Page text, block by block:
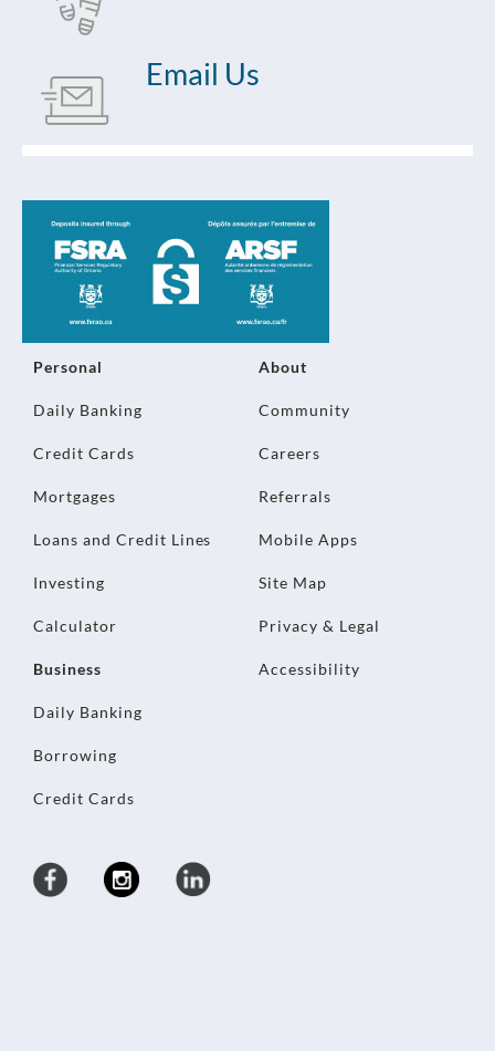
Email Us
Personal
Daily Banking
Credit Cards
Mortgages
Loans and Credit Lines
Investing
Calculator
Business
Daily Banking
Borrowing
Credit Cards
About
Community
Careers
Referrals
Mobile Apps
Site Map
Privacy & Legal
Accessibility